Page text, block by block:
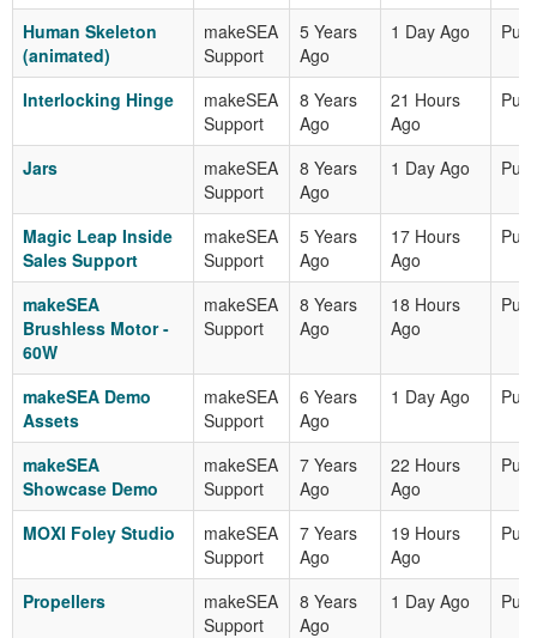
Human Skeleton
(animated)
makeSEA
Support
5 Years
Ago
1 Day Ago
Interlocking Hinge
makeSEA
Support
8 Years
Ago
21 Hours
Ago
Jars
makeSEA
Support
8 Years
Ago
1 Day Ago
Magic Leap Inside
Sales Support
makeSEA
Support
5 Years
Ago
17 Hours
Ago
makeSEA
Brushless Motor -
60W
makeSEA
Support
8 Years
Ago
18 Hours
Ago
makeSEA Demo
Assets
makeSEA
Support
6 Years
Ago
1 Day Ago
makeSEA
Showcase Demo
makeSEA
Support
7 Years
Ago
22 Hours
Ago
MOXI Foley Studio
makeSEA
Support
7 Years
Ago
19 Hours
Ago
Propellers
makeSEA
Support
8 Years
Ago
1 Day Ago